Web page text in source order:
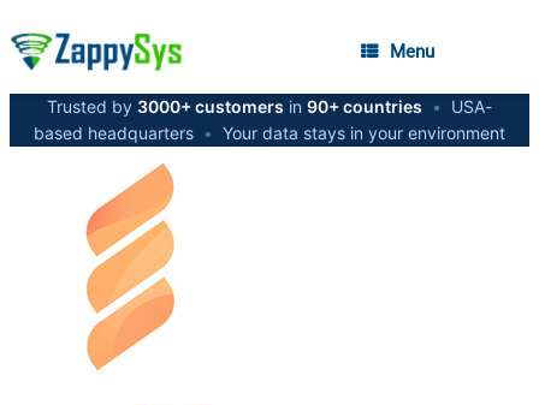
Menu
Trusted by 3000+ customers in 90+ countries •
USA-
based headquarters • Your data stays in your environment